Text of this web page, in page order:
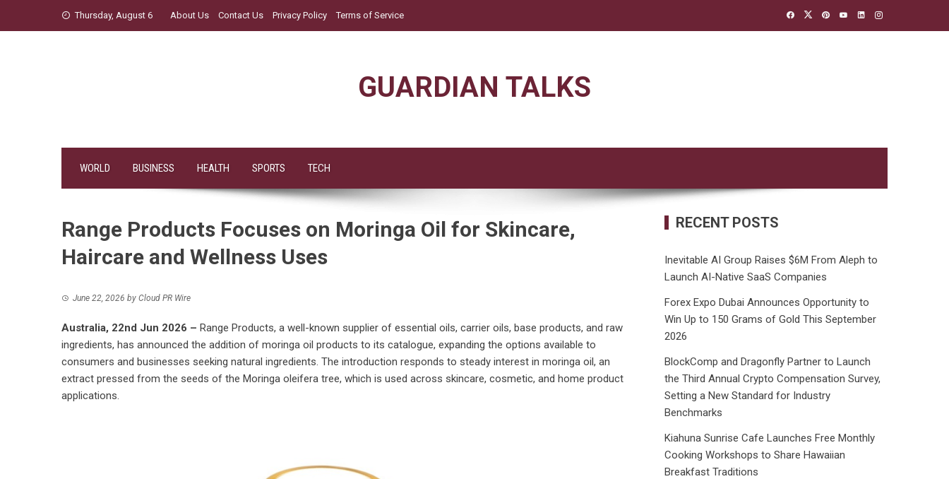
Thursday, August 6 About Us Contact Us Privacy Policy Terms of Service
GUARDIAN TALKS
WORLD BUSINESS HEALTH SPORTS TECH
Range Products Focuses on Moringa Oil for Skincare,
Haircare and Wellness Uses
June 22, 2026 by Cloud PR Wire
Australia, 22nd Jun 2026 – Range Products, a well-known supplier of essential oils, carrier oils, base products, and raw
ingredients, has announced the addition of moringa oil products to its catalogue, expanding the options available to
consumers and businesses seeking natural ingredients. The introduction responds to steady interest in moringa oil, an
extract pressed from the seeds of the Moringa oleifera tree, which is used across skincare, cosmetic, and home product
applications.
RECENT POSTS
Inevitable AI Group Raises $6M From Aleph to
Launch AI-Native SaaS Companies
Forex Expo Dubai Announces Opportunity to
Win Up to 150 Grams of Gold This September
2026
BlockComp and Dragonfly Partner to Launch
the Third Annual Crypto Compensation Survey,
Setting a New Standard for Industry
Benchmarks
Kiahuna Sunrise Cafe Launches Free Monthly
Cooking Workshops to Share Hawaiian
Breakfast Traditions